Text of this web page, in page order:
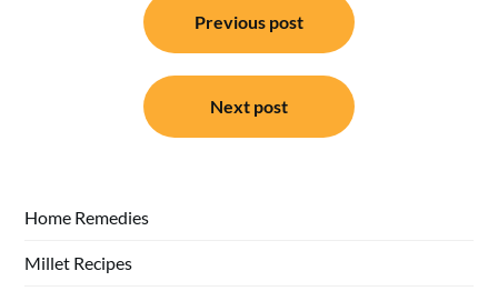
navigation
Previous post
Next post
Home Remedies
Millet Recipes